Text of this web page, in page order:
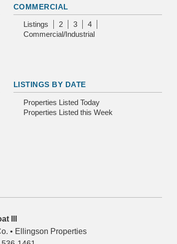
COMMERCIAL
Listings 2 3
4
Commercial/Industrial
LISTINGS BY DATE
Properties Listed Today
Properties Listed this Week
III
• Ellingson Properties